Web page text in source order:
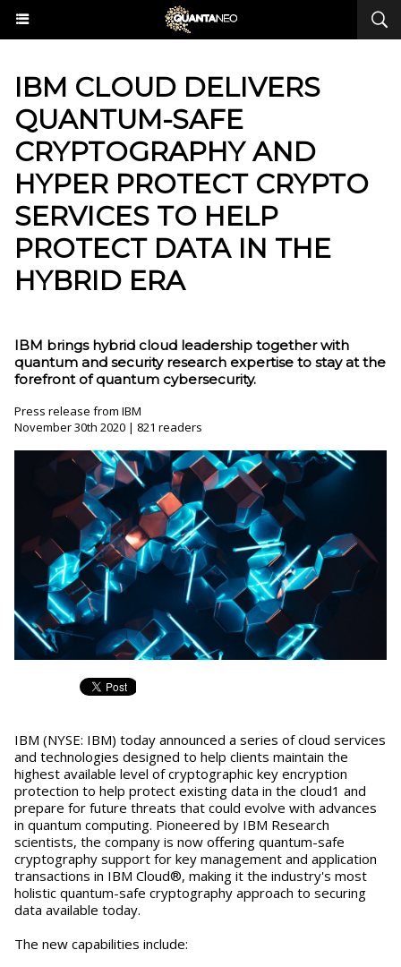
IBM CLOUD DELIVERS
QUANTUM-SAFE
CRYPTOGRAPHY AND
HYPER PROTECT CRYPTO
SERVICES TO HELP
PROTECT DATA IN THE
HYBRID ERA
IBM brings hybrid cloud leadership together with
quantum and security research expertise to stay at the
forefront of quantum cybersecurity.
Press release from IBM
November 30th 2020 | 821 readers
IBM (NYSE: IBM) today announced a series of cloud services
and technologies designed to help clients maintain the
highest available level of cryptographic key encryption
protection to help protect existing data in the cloud1 and
prepare for future threats that could evolve with advances
in quantum computing. Pioneered by IBM Research
scientists, the company is now offering quantum-safe
cryptography support for key management and application
transactions in IBM Cloud®, making it the industry's most
holistic quantum-safe cryptography approach to securing
data available today.
The new capabilities include: